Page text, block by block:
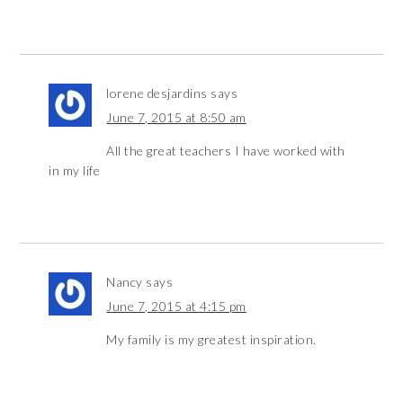
lorene desjardins says
June 7, 2015 at 8:50 am
All the great teachers I have worked with
in my life
Nancy says
June 7, 2015 at 4:15 pm
My family is my greatest inspiration.